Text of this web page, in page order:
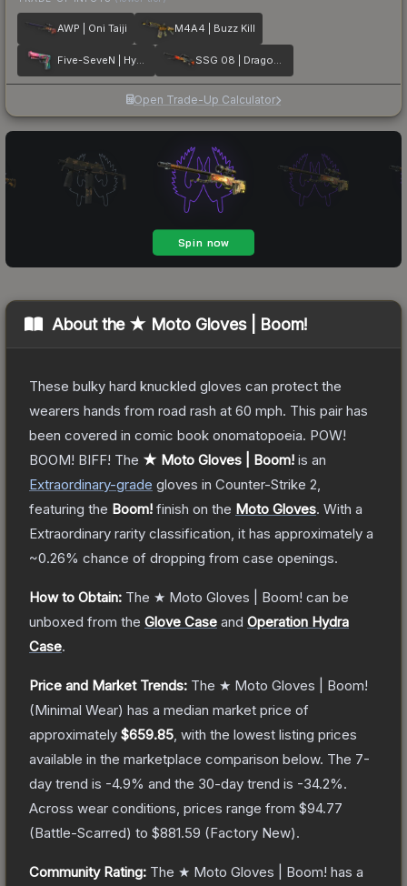
AWP | Oni Taiji M4A4 | Buzz Kill
Five-SeveN | Hyper Beast SSG 08 | Dragonfire
Open Trade-Up Calculator
About the ★ Moto Gloves | Boom!
These bulky hard knuckled gloves can protect the
wearers hands from road rash at 60 mph. This pair has
been covered in comic book onomatopoeia. POW!
BOOM! BIFF! The ★ Moto Gloves | Boom! is an
Extraordinary-grade gloves in Counter-Strike 2
featuring the Boom! finish on the Moto Gloves. With a
Extraordinary rarity classification, it has approximately a
~0.26% chance of dropping from case openings.
How to Obtain: The ★ Moto Gloves | Boom! can be
unboxed from the Glove Case and Operation Hydra
Case.
Price and Market Trends: The ★ Moto Gloves | Boom!
(Minimal Wear) has a median market price of
approximately $659.85 , with the lowest listing prices
available in the marketplace comparison below. The 7-
day trend is -4.9% and the 30-day trend is -34.2%.
Across wear conditions, prices range from $94.77
(Battle-Scarred) to $881.59 (Factory New).
Community Rating: The ★ Moto Gloves | Boom! has a